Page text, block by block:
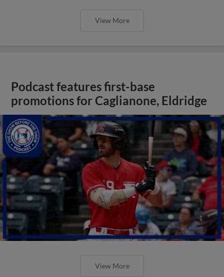
View More
Podcast features first-base
promotions for Caglianone, Eldridge
View More